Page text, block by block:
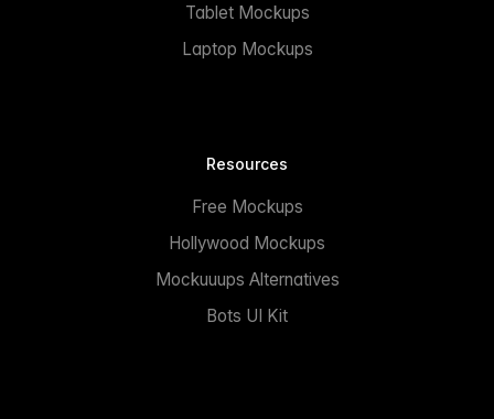
Tablet Mockups
Laptop Mockups
Resources
Free Mockups
Hollywood Mockups
Mockuuups Alternatives
Bots UI Kit